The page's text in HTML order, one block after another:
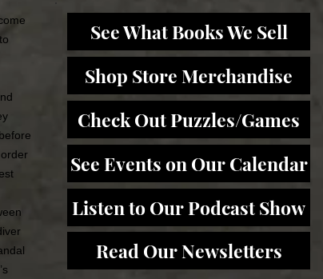
See What Books We Sell
Shop Store Merchandise
Check Out Puzzles/Games
See Events on Our Calendar
Listen to Our Podcast Show
Read Our Newsletters